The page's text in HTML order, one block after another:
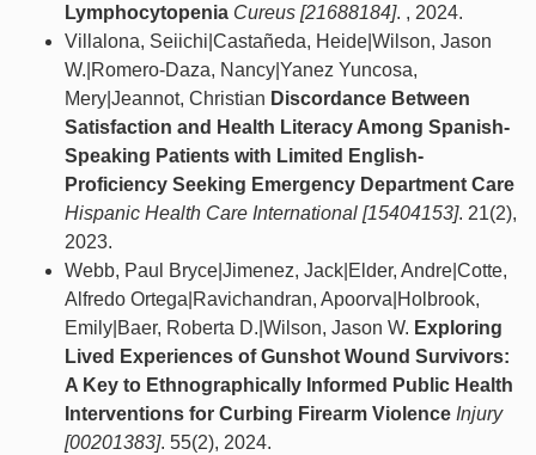
Lymphocytopenia Cureus [21688184]. , 2024.
Villalona, Seiichi|Castañeda, Heide|Wilson, Jason
W.|Romero-Daza, Nancy|Yanez Yuncosa,
Mery|Jeannot, Christian Discordance Between
Satisfaction and Health Literacy Among Spanish-
Speaking Patients with Limited English-
Proficiency Seeking Emergency Department Care
Hispanic Health Care International [15404153]. 21(2),
2023.
Webb, Paul Bryce|Jimenez, Jack|Elder, Andre|Cotte,
Alfredo Ortega|Ravichandran, Apoorva|Holbrook,
Emily|Baer, Roberta D.|Wilson, Jason W. Exploring
Lived Experiences of Gunshot Wound Survivors:
A Key to Ethnographically Informed Public Health
Interventions for Curbing Firearm Violence Injury
[00201383]. 55(2), 2024.